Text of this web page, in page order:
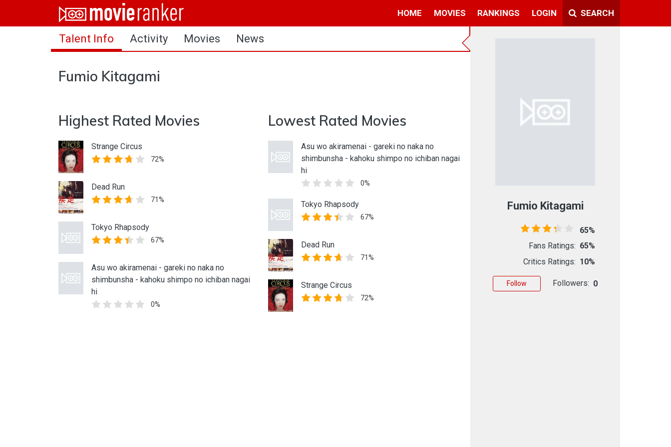
HOME MOVIES RANKINGS LOGIN SEARCH
Home
Movies
Login
Talent Info Activity Movies News
Fumio Kitagami
Highest Rated Movies
Strange Circus
72%
Dead Run
71%
Tokyo Rhapsody
67%
Asu wo akiramenai - gareki no naka no
shimbunsha - kahoku shimpo no ichiban nagai
hi
0%
Lowest Rated Movies
Asu wo akiramenai - gareki no naka no
shimbunsha - kahoku shimpo no ichiban nagai
hi
0%
Tokyo Rhapsody
67%
Dead Run
71%
Strange Circus
72%
Fumio Kitagami
65%
Fans Ratings: 65%
Critics Ratings: 10%
Follow Followers: 0